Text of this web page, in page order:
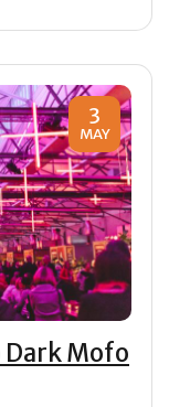
3
MAY
Dark Mofo